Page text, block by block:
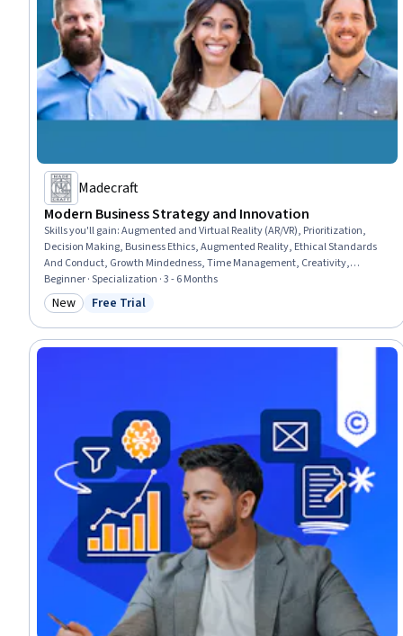
Madecraft
Modern Business Strategy and Innovation
Skills you'll gain:Augmented and Virtual Reality (AR/VR), Prioritization,
Decision Making, Business Ethics, Augmented Reality, Ethical Standards
And Conduct, Growth Mindedness, Time Management, Creativity,
Creative Thinking, Digital Assets, Self-Motivation, Strategic Decision-
Making, Game Design, Overcoming Obstacles, Habit Formation, Goal
Setting, Innovation, Productivity, Business Strategy
Beginner · Specialization · 3 - 6 Months
Category: New
New Status: Free Trial
Free Trial